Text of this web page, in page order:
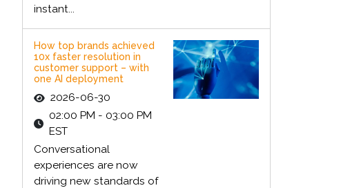
instant...
How top brands achieved
10x faster resolution in
customer support – with
one AI deployment
2026-06-30
02:00 PM - 03:00 PM
EST
Conversational
experiences are now
driving new standards of